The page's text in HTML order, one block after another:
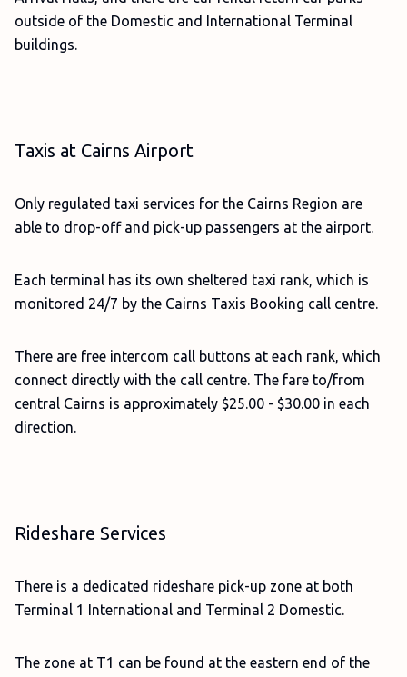
outside of the Domestic and International Terminal
buildings.
Taxis at Cairns Airport
Only regulated taxi services for the Cairns Region are
able to drop-off and pick-up passengers at the airport.
Each terminal has its own sheltered taxi rank, which is
monitored 24/7 by the Cairns Taxis Booking call centre.
There are free intercom call buttons at each rank, which
connect directly with the call centre. The fare to/from
central Cairns is approximately $25.00 - $30.00 in each
direction.
Rideshare Services
There is a dedicated rideshare pick-up zone at both
Terminal 1 International and Terminal 2 Domestic.
The zone at T1 can be found at the eastern end of the